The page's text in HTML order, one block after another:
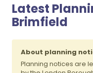
Latest
Brimfield
About planning
Planning notices are